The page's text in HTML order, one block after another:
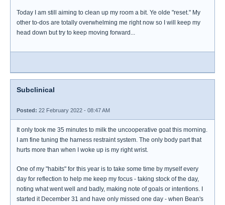
Today I am still aiming to clean up my room a bit. Ye olde "reset." My
other to-dos are totally overwhelming me right now so I will keep my
head down but try to keep moving forward...
Subclinical
Posted: 22 February 2022 - 08:47 AM
It only took me 35 minutes to milk the uncooperative goat this morning.
I am fine tuning the harness restraint system. The only body part that
hurts more than when I woke up is my right wrist.
One of my "habits" for this year is to take some time by myself every
day for reflection to help me keep my focus - taking stock of the day,
noting what went well and badly, making note of goals or intentions. I
started it December 31 and have only missed one day - when Bean's